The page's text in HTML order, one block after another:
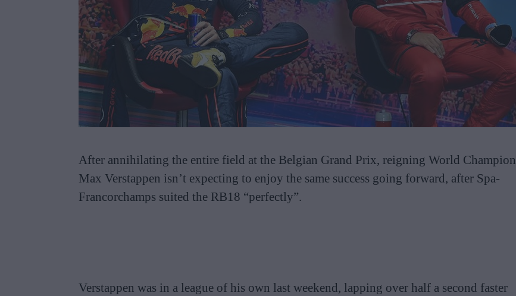
After annihilating the entire field at the Belgian Grand Prix, reigning World Champion
Max Verstappen isn’t expecting to enjoy the same success going forward, after Spa-
Francorchamps suited the RB18 “perfectly”.
Verstappen was in a league of his own last weekend, lapping over half a second faster